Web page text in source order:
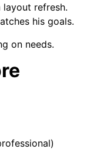
refresh.
his goals.
on needs.